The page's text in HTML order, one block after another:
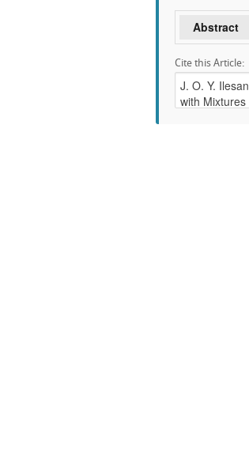
Abstract
Cite this Article: